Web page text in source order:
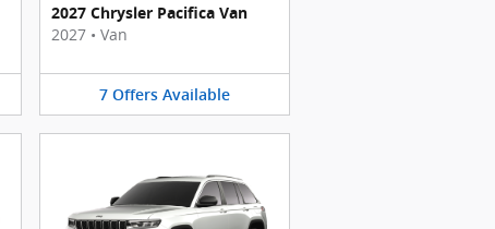
2027 Chrysler Pacifica Van
2027 • Van
7 Offers Available